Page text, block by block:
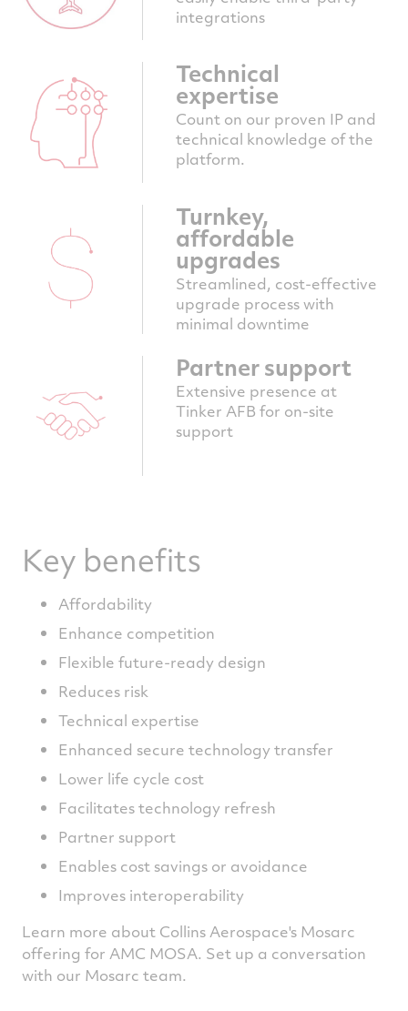
integrations
Technical
expertise
Count on our proven IP and
technical knowledge of the
platform.
Turnkey,
affordable
upgrades
Streamlined, cost-effective
upgrade process with
minimal downtime
Partner support
Extensive presence at
Tinker AFB for on-site
support
Key benefits
Affordability
Enhance competition
Flexible future-ready design
Reduces risk
Technical expertise
Enhanced secure technology transfer
Lower life cycle cost
Facilitates technology refresh
Partner support
Enables cost savings or avoidance
Improves interoperability
Learn more about Collins Aerospace's Mosarc
offering for AMC MOSA. Set up a conversation
with our Mosarc team.